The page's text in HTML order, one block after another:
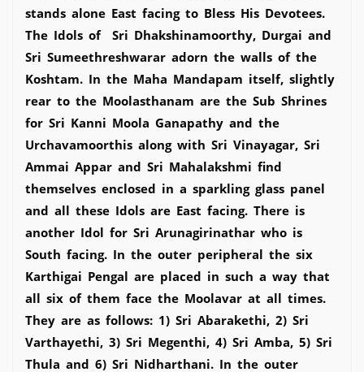
stands alone East facing to Bless His Devotees.
The Idols of Sri Dhakshinamoorthy, Durgai and
Sri Sumeethreshwarar adorn the walls of the
Koshtam. In the Maha Mandapam itself, slightly
rear to the Moolasthanam are the Sub Shrines
for Sri Kanni Moola Ganapathy and the
Urchavamoorthis along with Sri Vinayagar, Sri
Ammai Appar and Sri Mahalakshmi find
themselves enclosed in a sparkling glass panel
and all these Idols are East facing. There is
another Idol for Sri Arunagirinathar who is
South facing. In the outer peripheral the six
Karthigai Pengal are placed in such a way that
all six of them face the Moolavar at all times.
They are as follows: 1) Sri Abarakethi, 2) Sri
Varthayethi, 3) Sri Megenthi, 4) Sri Amba, 5) Sri
Thula and 6) Sri Nidharthani. In the outer